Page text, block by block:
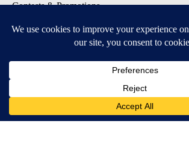
Contests & Promotions
DOWNLOAD OUR APPS
Available for iOS and Android